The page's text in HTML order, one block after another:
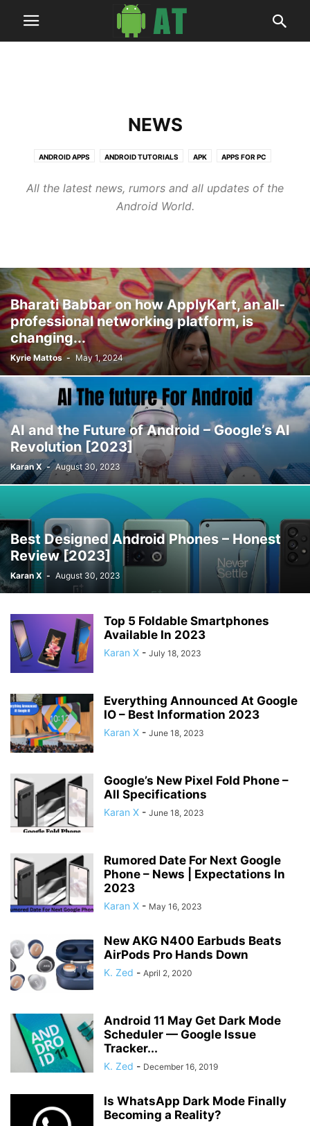
NEWS
ANDROID APPS ANDROID TUTORIALS APK APPS FOR PC
SOFTWARES TECH UPDATE GUIDES WALLPAPERS
All the latest news, rumors and all updates of the
Android World.
Bharati Babbar on how ApplyKart, an all-
professional networking platform, is
changing...
Kyrie Mattos - May 1, 2024
AI and the Future of Android – Google’s AI
Revolution [2023]
Karan X - August 30, 2023
Best Designed Android Phones – Honest
Review [2023]
Karan X - August 30, 2023
Top 5 Foldable Smartphones
Available In 2023
Karan X - July 18, 2023
Everything Announced At Google
IO – Best Information 2023
Karan X - June 18, 2023
Google’s New Pixel Fold Phone –
All Specifications
Karan X - June 18, 2023
Rumored Date For Next Google
Phone – News | Expectations In
2023
Karan X - May 16, 2023
New AKG N400 Earbuds Beats
AirPods Pro Hands Down
K. Zed - April 2, 2020
Android 11 May Get Dark Mode
Scheduler — Google Issue
Tracker...
K. Zed - December 16, 2019
Is WhatsApp Dark Mode Finally
Becoming a Reality?